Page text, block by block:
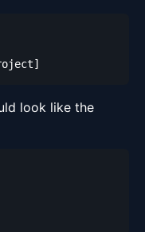
]
look like the